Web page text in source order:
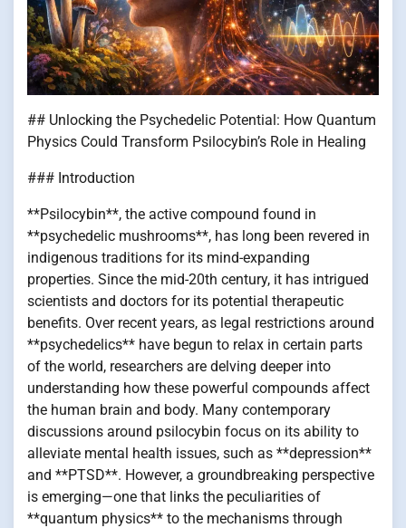
## Unlocking the Psychedelic Potential: How Quantum
Physics Could Transform Psilocybin’s Role in Healing
### Introduction
**Psilocybin**, the active compound found in
**psychedelic mushrooms**, has long been revered in
indigenous traditions for its mind-expanding
properties. Since the mid-20th century, it has intrigued
scientists and doctors for its potential therapeutic
benefits. Over recent years, as legal restrictions around
**psychedelics** have begun to relax in certain parts
of the world, researchers are delving deeper into
understanding how these powerful compounds affect
the human brain and body. Many contemporary
discussions around psilocybin focus on its ability to
alleviate mental health issues, such as **depression**
and **PTSD**. However, a groundbreaking perspective
is emerging—one that links the peculiarities of
**quantum physics** to the mechanisms through